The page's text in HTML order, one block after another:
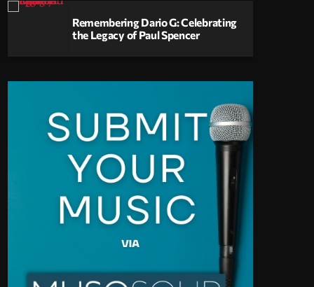
Remembering Dario G: Celebrating
the Legacy of Paul Spencer